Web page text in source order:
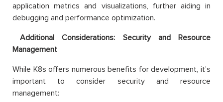
application metrics and visualizations, further aiding in
debugging and performance optimization.
Additional Considerations: Security and Resource
Management
While K8s offers numerous benefits for development, it’s
important to consider security and resource
management: